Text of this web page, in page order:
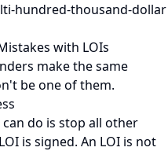
hundred-thousand-dollar
with LOIs
make the same
be one of them.
do is stop all other
is signed. An LOI is not